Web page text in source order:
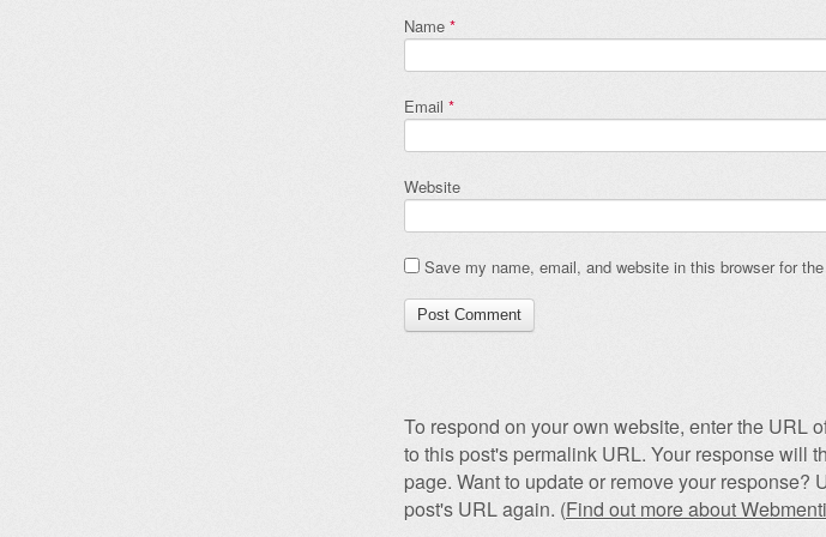
Name *
Email *
Website
Save my name, email, and website in this browser for
To respond on your own website, enter the URL
to this post's permalink URL. Your response will
page. Want to update or remove your response?
post's URL again. (Find out more about